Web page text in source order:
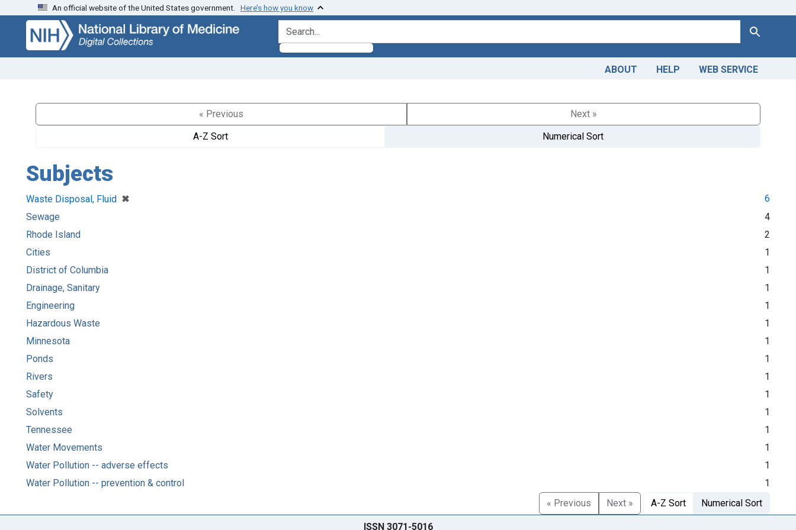
Skip
search
Skip to
main
content
An official website of the United States government. Here’s how you know
search for Search
ABOUT HELP WEB SERVICE
« Previous
Next »
A-Z Sort
Numerical Sort
Subjects
Waste Disposal, Fluid ✖
[remove]
6
Sewage
4
Rhode Island
2
Cities
1
District of Columbia
1
Drainage, Sanitary
1
Engineering
1
Hazardous Waste
1
Minnesota
1
Ponds
1
Rivers
1
Safety
1
Solvents
1
Tennessee
1
Water Movements
1
Water Pollution -- adverse effects
1
Water Pollution -- prevention & control
1
« Previous
Next » A-Z Sort Numerical Sort
ISSN 3071-5016